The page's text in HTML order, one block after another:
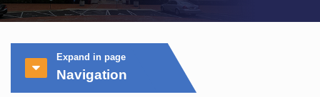
Expand in page
Navigation